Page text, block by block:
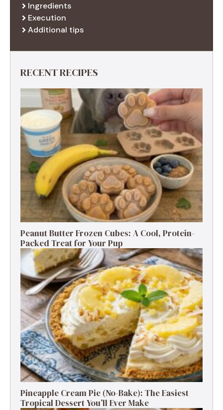
Ingredients
Execution
Additional tips
RECENT RECIPES
Peanut Butter Frozen Cubes: A Cool, Protein-
Packed Treat for Your Pup
Pineapple Cream Pie (No-Bake): The Easiest
Tropical Dessert You’ll Ever Make